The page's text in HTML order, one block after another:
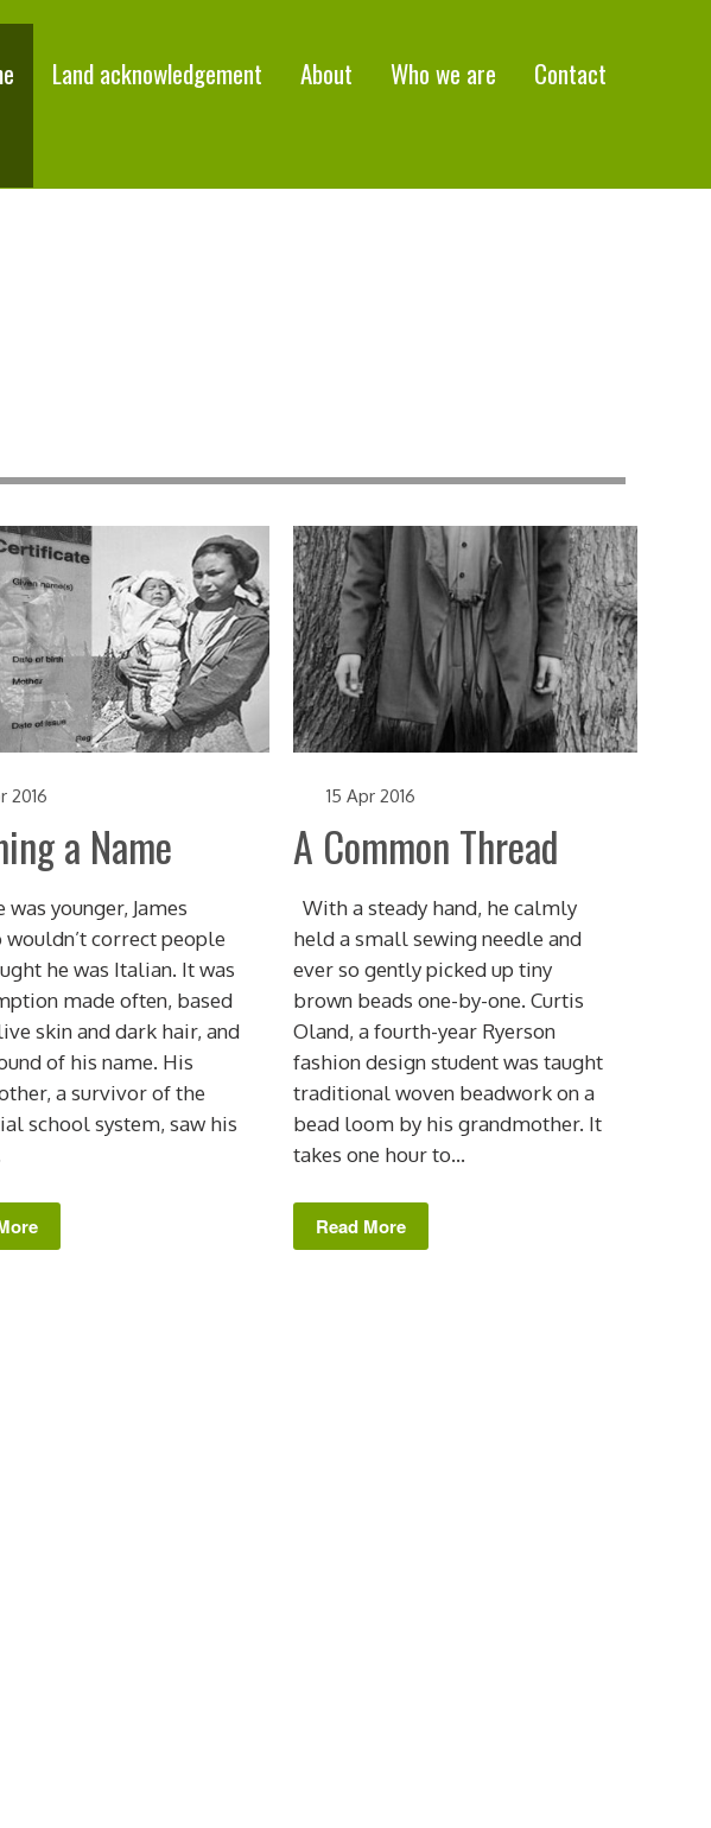
Land acknowledgement About Who we are Contact
2016
a Name
was younger, James
correct people
he was Italian. It was
made often, based
skin and dark hair, and
of his name. His
a survivor of the
school system, saw his
15 Apr 2016
A Common Thread
With a steady hand, he calmly
held a small sewing needle and
ever so gently picked up tiny
brown beads one-by-one. Curtis
Oland, a fourth-year Ryerson
fashion design student was taught
traditional woven beadwork on a
bead loom by his grandmother. It
takes one hour to...
Read More